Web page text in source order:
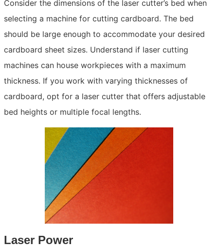
Consider the dimensions of the laser cutter’s bed when
selecting a machine for cutting cardboard. The bed
should be large enough to accommodate your desired
cardboard sheet sizes. Understand if laser cutting
machines can house workpieces with a maximum
thickness. If you work with varying thicknesses of
cardboard, opt for a laser cutter that offers adjustable
bed heights or multiple focal lengths.
Laser Power